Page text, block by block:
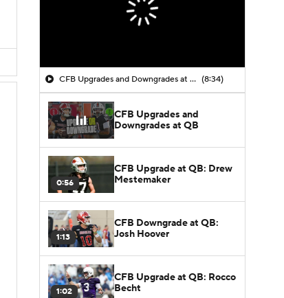
CFB Upgrades and Downgrades at QB (8:34)
CFB Upgrades and
Downgrades at QB
0:56
CFB Upgrade at QB: Drew
Mestemaker
1:13
CFB Downgrade at QB:
Josh Hoover
1:02
CFB Upgrade at QB: Rocco
Becht